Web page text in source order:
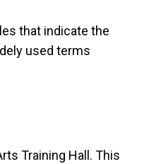
that indicate the
used terms
Training Hall. This